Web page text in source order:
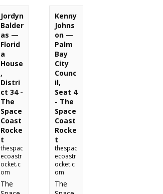
Jordyn
Balder
as —
Florid
a
House
,
Distri
ct 34 -
The
Space
Coast
Rocke
t
thespac
ecoastr
ocket.c
om
The
Kenny
Johns
on —
Palm
Bay
City
Counc
il,
Seat 4
- The
Space
Coast
Rocke
t
thespac
ecoastr
ocket.c
om
The